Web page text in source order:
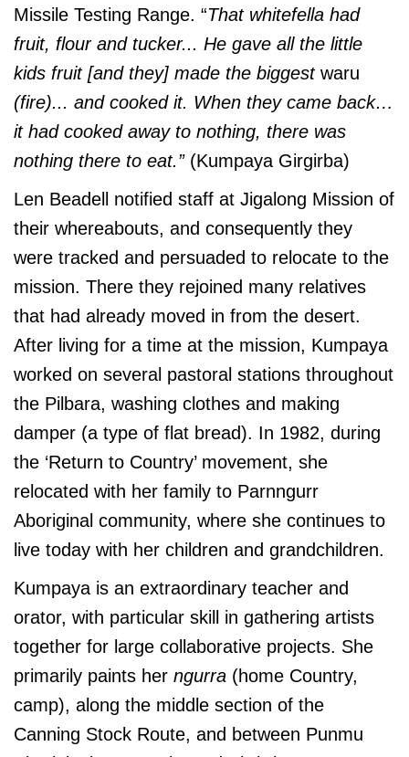
Missile Testing Range. “That whitefella had
fruit, flour and tucker... He gave all the little
kids fruit [and they] made the biggest waru
(fire)... and cooked it. When they came back…
it had cooked away to nothing, there was
nothing there to eat.” (Kumpaya Girgirba)
Len Beadell notified staff at Jigalong Mission of
their whereabouts, and consequently they
were tracked and persuaded to relocate to the
mission. There they rejoined many relatives
that had already moved in from the desert.
After living for a time at the mission, Kumpaya
worked on several pastoral stations throughout
the Pilbara, washing clothes and making
damper (a type of flat bread). In 1982, during
the ‘Return to Country’ movement, she
relocated with her family to Parnngurr
Aboriginal community, where she continues to
live today with her children and grandchildren.
Kumpaya is an extraordinary teacher and
orator, with particular skill in gathering artists
together for large collaborative projects. She
primarily paints her ngurra (home Country,
camp), along the middle section of the
Canning Stock Route, and between Punmu